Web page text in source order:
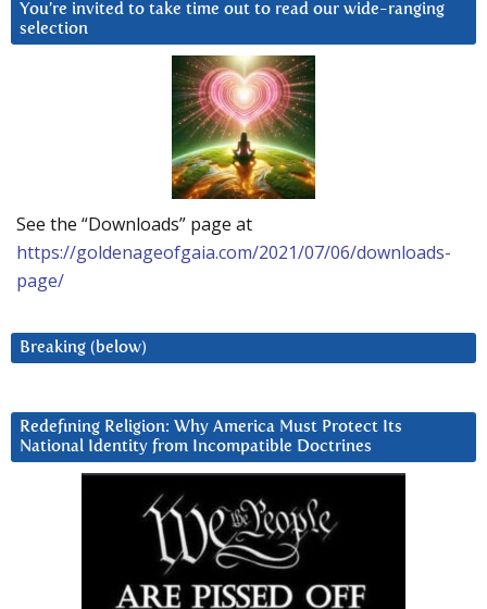
You’re invited to take time out to read our wide-ranging
selection
See the “Downloads” page at
https://goldenageofgaia.com/2021/07/06/downloads-
page/
Breaking (below)
Redefining Religion: Why America Must Protect Its
National Identity from Incompatible Doctrines